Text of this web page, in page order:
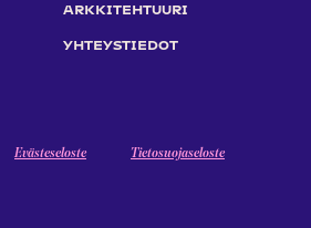
ARKKITEHTUURI
YHTEYSTIEDOT
Evästeseloste Tietosuojaseloste